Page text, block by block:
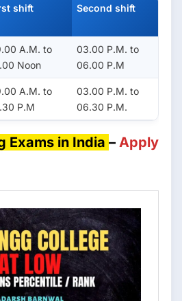
shift Second shift
A.M. to
Noon
03.00 P.M. to
06.00 P.M
A.M. to
P.M
03.00 P.M. to
06.30 P.M.
Exams in India – Apply